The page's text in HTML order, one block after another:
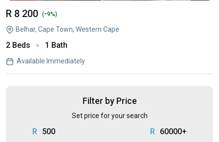
R 8 200 (-9%)
Belhar, Cape Town, Western Cape
2 Beds 1 Bath
Available Immediately
Filter by Price
Set price for your search
500 60000+